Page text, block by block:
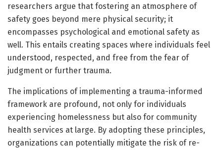
researchers argue that fostering an atmosphere of
safety goes beyond mere physical security; it
encompasses psychological and emotional safety as
well. This entails creating spaces where individuals feel
understood, respected, and free from the fear of
judgment or further trauma.
The implications of implementing a trauma-informed
framework are profound, not only for individuals
experiencing homelessness but also for community
health services at large. By adopting these principles,
organizations can potentially mitigate the risk of re-